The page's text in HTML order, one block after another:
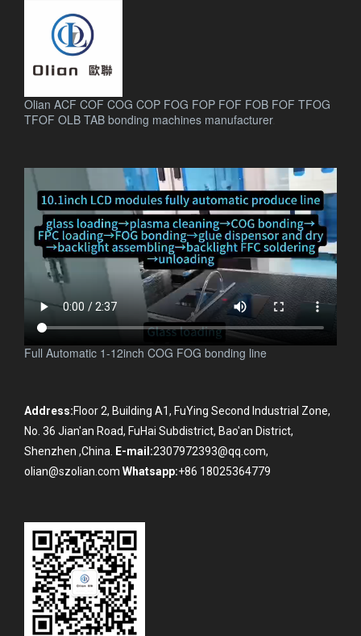
Olian ACF COF COG COP FOG FOP FOF FOB FOF TFOG
TFOF OLB TAB bonding machines manufacturer.
Full Automatic 1-12inch COG FOG bonding line
Address:Floor 2, Building A1, FuYing Second Industrial Zone,
No. 36 Jian'an Road, FuHai Subdistrict, Bao'an District,
Shenzhen ,China. E-mail:2307972393@qq.com,
olian@szolian.com Whatsapp:+86 18025364779